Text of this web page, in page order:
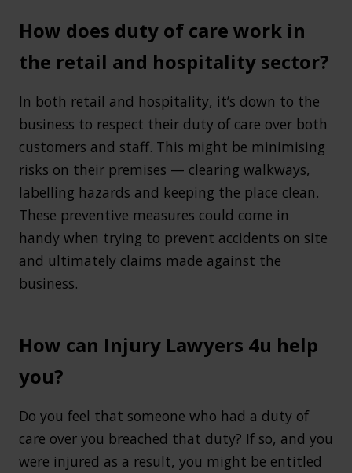
How does duty of care work in
the retail and hospitality sector?
In both retail and hospitality, it’s down to the
business to respect their duty of care over both
customers and staff. This might be minimising
risks on their premises — clearing walkways,
labelling hazards and keeping the place clean.
These preventive measures could come in
handy when trying to prevent accidents on site
and ultimately claims made against the
business.
How can Injury Lawyers 4u help
you?
Do you feel that someone who had a duty of
care over you breached that duty? If so, and you
were injured as a result, you might be entitled